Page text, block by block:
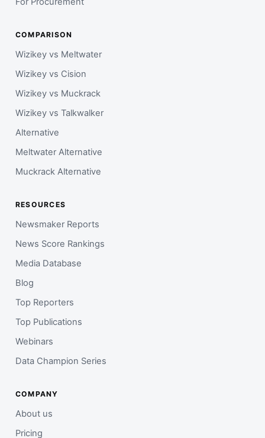
COMPARISON
Wizikey vs Meltwater
Wizikey vs Cision
Wizikey vs Muckrack
Wizikey vs Talkwalker
Alternative
Meltwater Alternative
Muckrack Alternative
RESOURCES
Newsmaker Reports
News Score Rankings
Media Database
Blog
Top Reporters
Top Publications
Webinars
Data Champion Series
COMPANY
About us
Pricing